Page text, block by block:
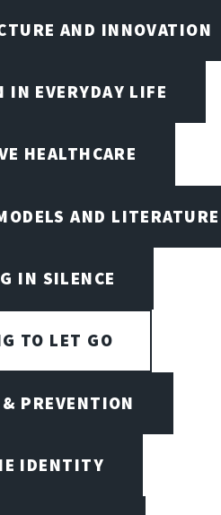
AND INNOVATION
IN EVERYDAY LIFE
HEALTHCARE
AND LITERATURE
IN SILENCE
TO LET GO
PREVENTION
IDENTITY